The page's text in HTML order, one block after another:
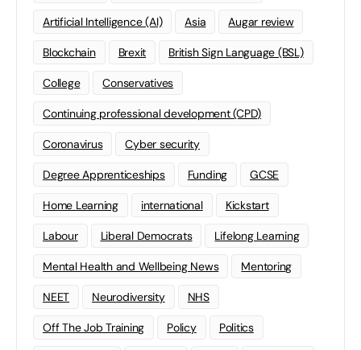
Artificial Intelligence (AI) Asia Augar review
Blockchain Brexit British Sign Language (BSL)
College Conservatives
Continuing professional development (CPD)
Coronavirus Cyber security
Degree Apprenticeships Funding GCSE
Home Learning international Kickstart
Labour Liberal Democrats Lifelong Learning
Mental Health and Wellbeing News Mentoring
NEET Neurodiversity NHS
Off The Job Training Policy Politics